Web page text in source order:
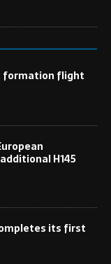
formation flight
H145
its first